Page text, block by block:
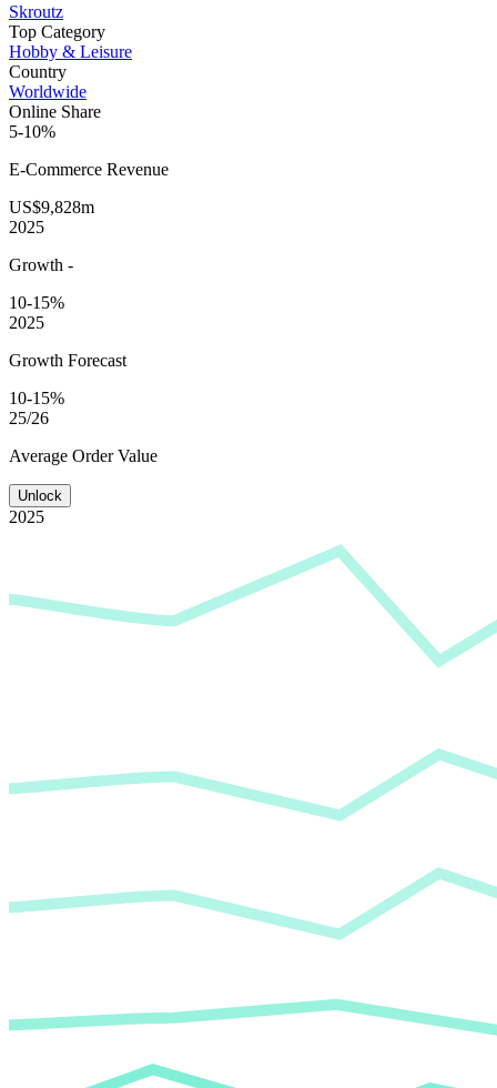
Skroutz
Top Category
Hobby & Leisure
Country
Worldwide
Online Share
5-10%
E-Commerce Revenue
US$9,828m
2025
Growth -
10-15%
2025
Growth Forecast
10-15%
25/26
Average Order Value
Unlock
2025